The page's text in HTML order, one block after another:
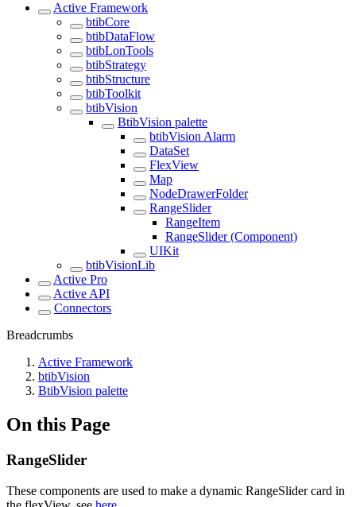
Active Framework
btibCore
btibDataFlow
btibLonTools
btibStrategy
btibStructure
btibToolkit
btibVision
BtibVision palette
btibVision Alarm
DataSet
FlexView
Map
NodeDrawerFolder
RangeSlider
RangeItem
RangeSlider (Component)
UIKit
btibVisionLib
Active Pro
Active API
Connectors
Breadcrumbs
Active Framework
btibVision
BtibVision palette
On this Page
RangeSlider
These components are used to make a dynamic RangeSlider card in